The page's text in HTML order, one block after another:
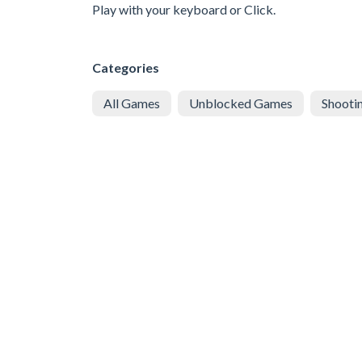
Play with your keyboard or Click.
Categories
All Games Unblocked Games